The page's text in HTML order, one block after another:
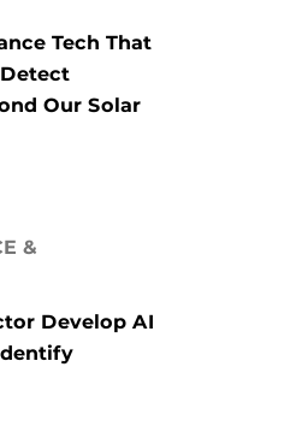
Tech That
Our Solar
&
Develop AI